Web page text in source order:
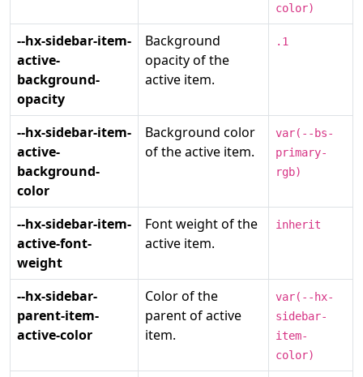
color)
--hx-sidebar-item-
active-
background-
opacity
Background
opacity of the
active item.
.1
--hx-sidebar-item-
active-
background-
color
Background color
of the active item.
var(--bs-
primary-
rgb)
--hx-sidebar-item-
active-font-
weight
Font weight of the
active item.
inherit
--hx-sidebar-
parent-item-
active-color
Color of the
parent of active
item.
var(--hx-
sidebar-
item-
color)